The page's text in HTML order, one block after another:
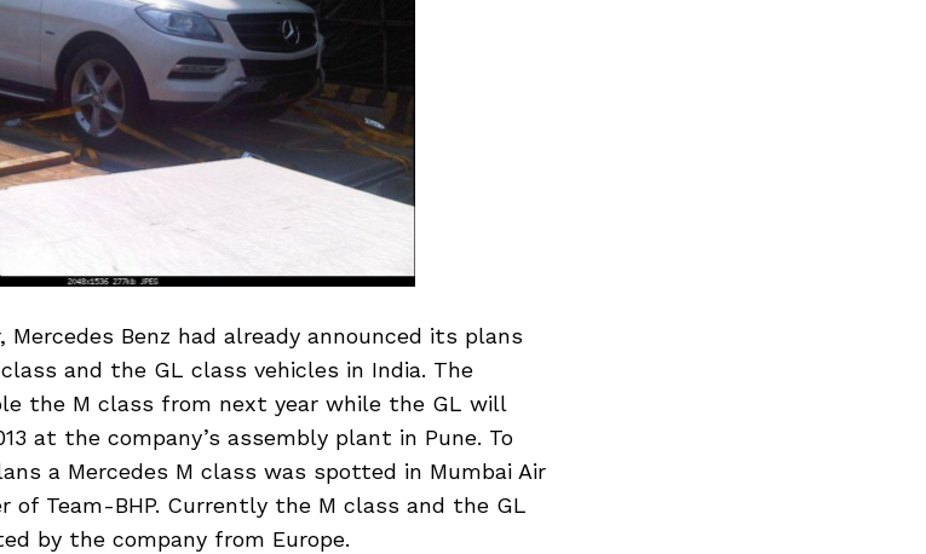
Benz had already announced its plans
and the GL class vehicles in India. The
the M class from next year while the GL will
at the company’s assembly plant in Pune. To
a Mercedes M class was spotted in Mumbai Air
of Team-BHP. Currently the M class and the GL
by the company from Europe.